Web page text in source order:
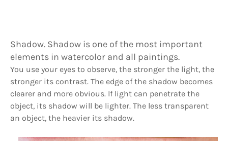
Shadow. Shadow is one of the most important
elements in watercolor and all paintings.
You use your eyes to observe, the stronger the light, the
stronger its contrast. The edge of the shadow becomes
clearer and more obvious. If light can penetrate the
object, its shadow will be lighter. The less transparent
an object, the heavier its shadow.